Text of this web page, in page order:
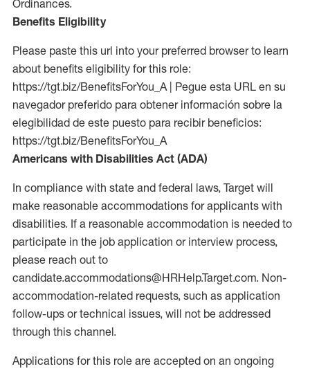
Ordinances.
Benefits Eligibility
Please paste this url into your preferred browser to learn
about benefits eligibility for this role:
https://tgt.biz/BenefitsForYou_A | Pegue esta URL en su
navegador preferido para obtener información sobre la
elegibilidad de este puesto para recibir beneficios:
https://tgt.biz/BenefitsForYou_A
Americans with Disabilities Act (ADA)
In compliance with state and federal laws, Target will
make reasonable accommodations for applicants with
disabilities. If a reasonable accommodation is needed to
participate in the job application or interview process,
please reach out to
candidate.accommodations@HRHelp.Target.com. Non-
accommodation-related requests, such as application
follow-ups or technical issues, will not be addressed
through this channel.
Applications for this role are accepted on an ongoing